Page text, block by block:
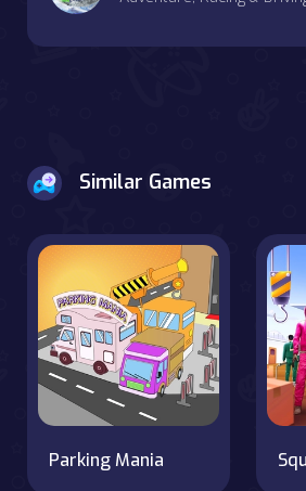
Similar Games
Parking Mania